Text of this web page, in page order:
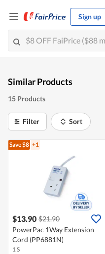
Sign up
Similar Products
15 Products
Filter Sort
Save $8 +1
$13.90 $21.90
PowerPac 1Way Extension
Cord (PP6881N)
1 S